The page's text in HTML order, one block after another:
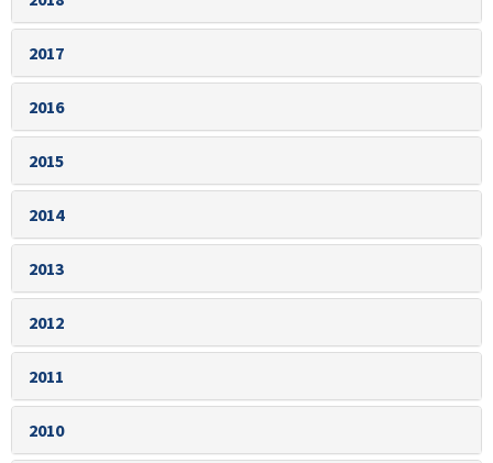
2017
2016
2015
2014
2013
2012
2011
2010